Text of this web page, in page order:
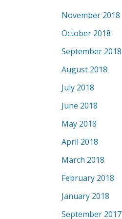
November 2018
October 2018
September 2018
August 2018
July 2018
June 2018
May 2018
April 2018
March 2018
February 2018
January 2018
September 2017